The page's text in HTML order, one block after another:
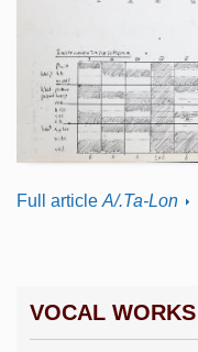
VOCAL WORKS
Full article A/.Ta-Lon